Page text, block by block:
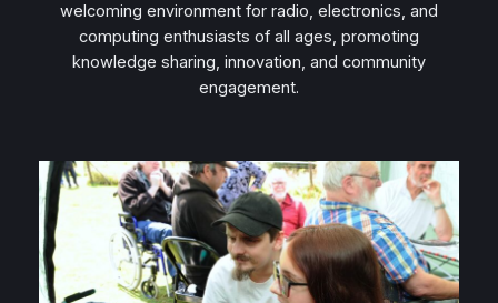
welcoming environment for radio, electronics, and
computing enthusiasts of all ages, promoting
knowledge sharing, innovation, and community
engagement.